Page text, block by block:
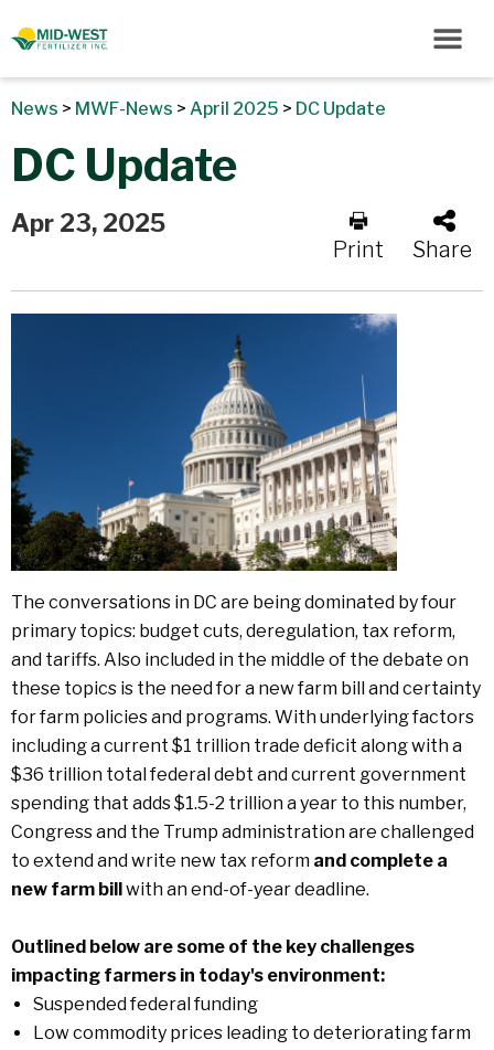
News > MWF-News > April 2025 > DC Update
DC Update
Apr 23, 2025
Print Share
The conversations in DC are being dominated by four
primary topics: budget cuts, deregulation, tax reform,
and tariffs. Also included in the middle of the debate on
these topics is the need for a new farm bill and certainty
for farm policies and programs. With underlying factors
including a current $1 trillion trade deficit along with a
$36 trillion total federal debt and current government
spending that adds $1.5-2 trillion a year to this number,
Congress and the Trump administration are challenged
to extend and write new tax reform and complete a
new farm bill with an end-of-year deadline.
Outlined below are some of the key challenges
impacting farmers in today's environment:
Suspended federal funding
Low commodity prices leading to deteriorating farm